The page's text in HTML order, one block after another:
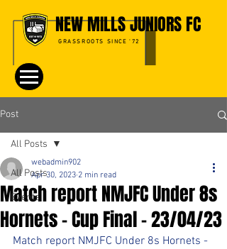
NEW MILLS JUNIORS FC
GRASSROOTS SINCE '72
Post
All Posts
Events
All Posts
Match report NMJFC Under 8s
Hornets - Cup Final - 23/04/23
webadmin902
Apr 30, 2023 2 min read
Match report NMJFC Under 8s Hornets -